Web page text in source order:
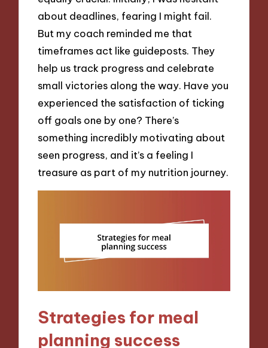
about deadlines, fearing I might fail.
But my coach reminded me that
timeframes act like guideposts. They
help us track progress and celebrate
small victories along the way. Have you
experienced the satisfaction of ticking
off goals one by one? There’s
something incredibly motivating about
seen progress, and it’s a feeling I
treasure as part of my nutrition journey.
Strategies for meal
planning success